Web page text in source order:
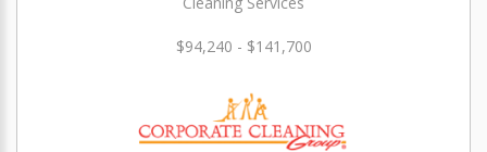
$94,240 - $141,700